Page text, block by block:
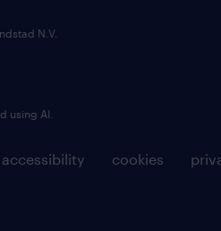
accessibility cookies
N.V.
using AI.